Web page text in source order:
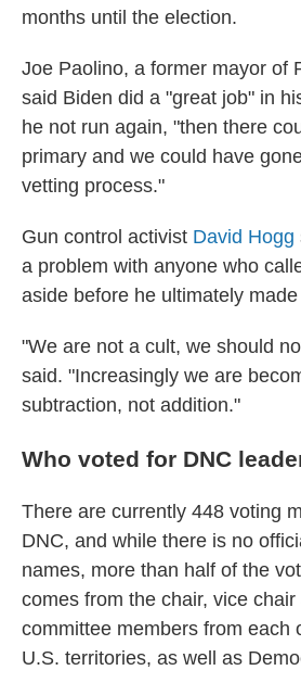
months until the election.
Joe Paolino, a former mayor of
said Biden did a "great job" in
he not run again, "then there
primary and we could have
vetting process."
Gun control activist David Hogg
a problem with anyone who
aside before he ultimately
"We are not a cult, we should
said. "Increasingly we are
subtraction, not addition."
Who voted for DNC
There are currently 448 voting
DNC, and while there is no
names, more than half of the
comes from the chair, vice chair
committee members from each
U.S. territories, as well as